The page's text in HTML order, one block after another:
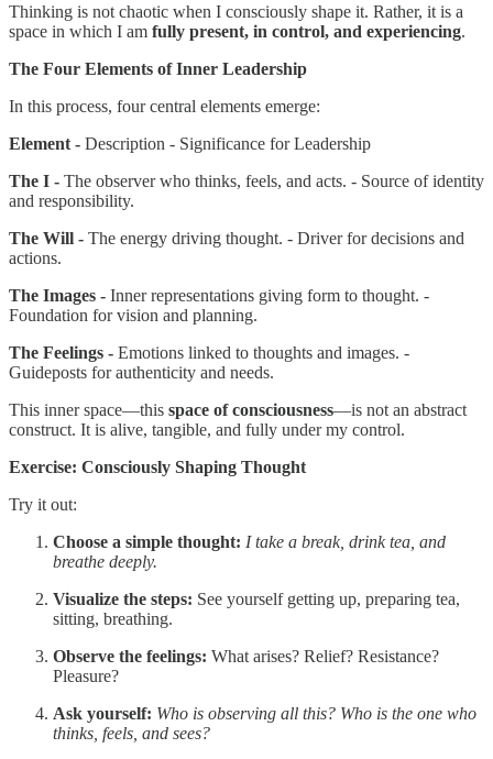
Thinking is not chaotic when I consciously shape it. Rather, it is a
space in which I am fully present, in control, and experiencing.
The Four Elements of Inner Leadership
In this process, four central elements emerge:
Element - Description - Significance for Leadership
The I - The observer who thinks, feels, and acts. - Source of identity
and responsibility.
The Will - The energy driving thought. - Driver for decisions and
actions.
The Images - Inner representations giving form to thought. -
Foundation for vision and planning.
The Feelings - Emotions linked to thoughts and images. -
Guideposts for authenticity and needs.
This inner space—this space of consciousness—is not an abstract
construct. It is alive, tangible, and fully under my control.
Exercise: Consciously Shaping Thought
Try it out:
Choose a simple thought: I take a break, drink tea, and
breathe deeply.
Visualize the steps: See yourself getting up, preparing tea,
sitting, breathing.
Observe the feelings: What arises? Relief? Resistance?
Pleasure?
Ask yourself: Who is observing all this? Who is the one who
thinks, feels, and sees?